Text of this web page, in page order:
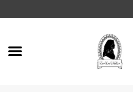
Home